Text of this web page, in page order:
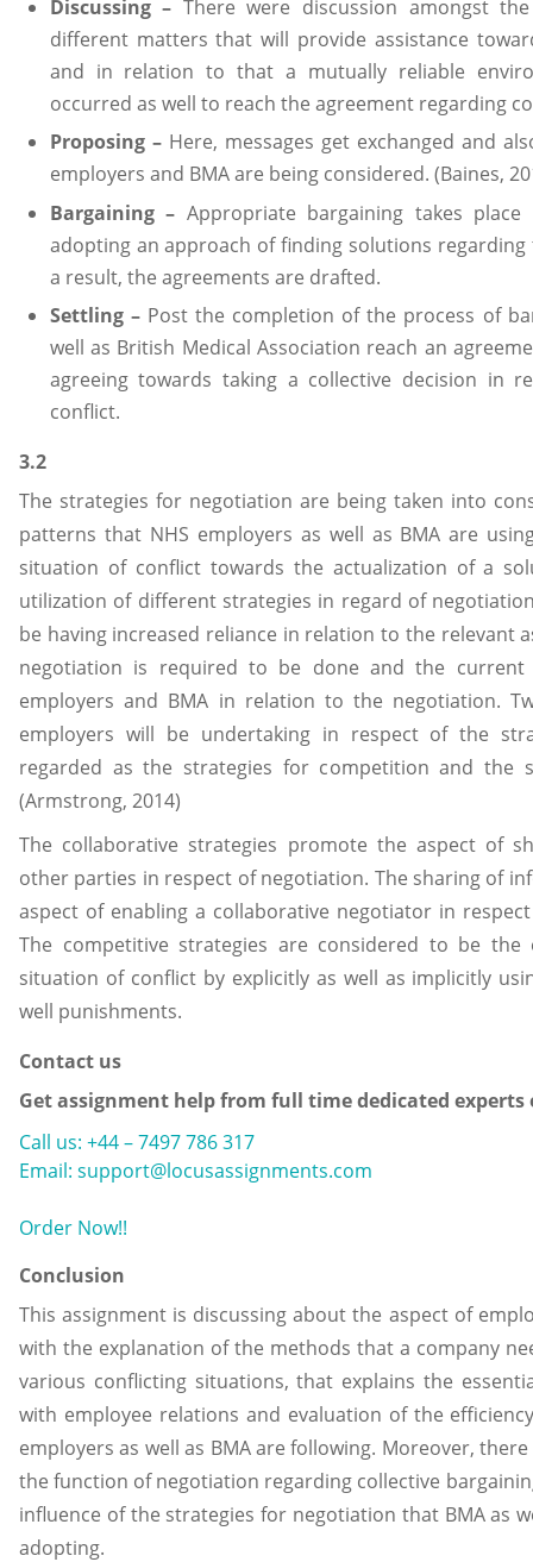
Discussing – There were discussion amongst
different matters that will provide assistance
and in relation to that a mutually reliable
occurred as well to reach the agreement regarding
Proposing –Here, messages get exchanged and
employers and BMA are being considered. (Baines,
Bargaining – Appropriate bargaining takes
adopting an approach of finding solutions
a result, the agreements are drafted.
Settling –Post the completion of the process of
well as British Medical Association reach an
agreeing towards taking a collective decision in
conflict.
3.2
The strategies for negotiation are being taken into
patterns that NHS employers as well as BMA are
situation of conflict towards the actualization of a
utilization of different strategies in regard of
be having increased reliance in relation to the relevant
negotiation is required to be done and the current
employers and BMA in relation to the negotiation.
employers will be undertaking in respect of the
regarded as the strategies for competition and the
(Armstrong, 2014)
The collaborative strategies promote the aspect of
other parties in respect of negotiation. The sharing of
aspect of enabling a collaborative negotiator in
The competitive strategies are considered to be
situation of conflict by explicitly as well as implicitly
well punishments.
Contact us
Get assignment help from full time dedicated experts
Call us: +44 – 7497 786 317
Email: support@locusassignments.com
Order Now!!
Conclusion
This assignment is discussing about the aspect of
with the explanation of the methods that a company
various conflicting situations, that explains the
with employee relations and evaluation of the
employers as well as BMA are following. Moreover,
the function of negotiation regarding collective
influence of the strategies for negotiation that BMA as
adopting.